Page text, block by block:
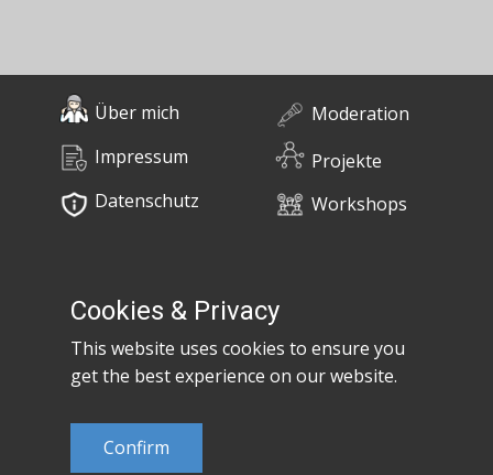
Moderation
Über mich
post@claudiaem.com
Projekte
Impressum
Datenschutz
Workshops
Kontakt
Developed by
© 2026 Claudia Em
Cookies & Privacy
This website uses cookies to ensure you
get the best experience on our website.
Confirm